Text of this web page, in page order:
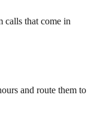
calls that come in
and route them to